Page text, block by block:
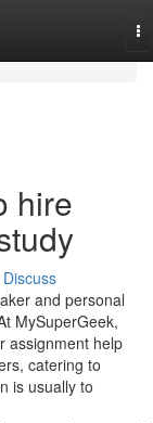
hire
Discuss
and personal
MySuperGeek,
assignment help
catering to
is usually to